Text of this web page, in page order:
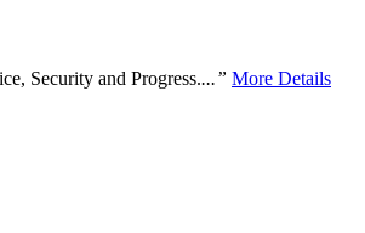
Security and Progress....” More Details